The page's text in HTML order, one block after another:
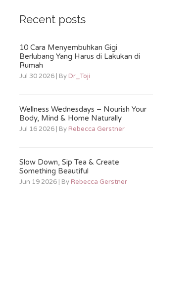
Recent posts
10 Cara Menyembuhkan Gigi
Berlubang Yang Harus di Lakukan di
Rumah
Jul 30 2026 | ByDr_Toji
Wellness Wednesdays – Nourish Your
Body, Mind & Home Naturally
Jul 16 2026 | ByRebecca Gerstner
Slow Down, Sip Tea & Create
Something Beautiful
Jun 19 2026 | ByRebecca Gerstner